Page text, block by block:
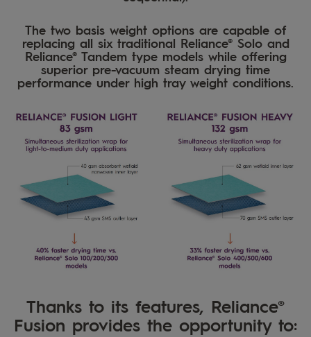
The two basis weight options are capable of
replacing all six traditional Reliance® Solo and
Reliance® Tandem type models while offering
superior pre-vacuum steam drying time
performance under high tray weight conditions.
Thanks to its features, Reliance®
Fusion provides the opportunity to: